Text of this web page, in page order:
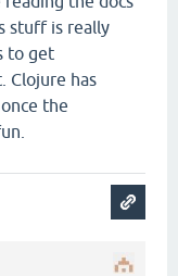
stuff is really
to get
Clojure has
the